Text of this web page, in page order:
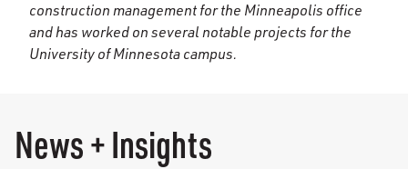
construction management for the Minneapolis office
and has worked on several notable projects for the
University of Minnesota campus.
News + Insights